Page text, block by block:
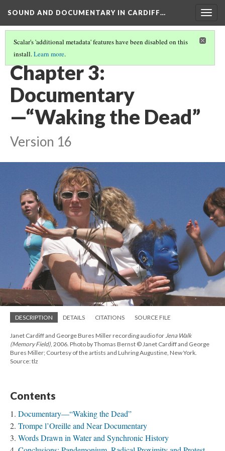
SOUND AND DOCUMENTARY IN CARDIFF…
Scalar's 'additional metadata' features have been disabled on this
install.Learn more.
WELCOME(3/5)
Chapter 3:
Documentary
—“Waking the Dead”
Version 16
DESCRIPTION DETAILS CITATIONS SOURCE FILE
Janet Cardiff and George Bures Miller recording audio for Jena Walk
(Memory Field) , 2006. Photo by Thomas Bernst © Janet Cardiff and George
Bures Miller; Courtesy of the artists and Luhring Augustine, New York.
Source: tlz
Contents
Documentary—“Waking the Dead”
Trompe l’Oreille and Near Documentary
Words Drawn in Water and Synchronic History